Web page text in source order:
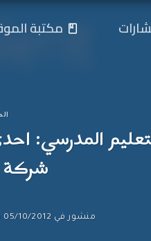
مكتبة
المدرسي:
منشور في 05/10/2012